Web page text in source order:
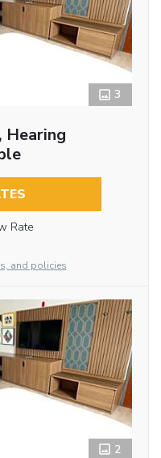
3
Hearing
Rate
and policies
2